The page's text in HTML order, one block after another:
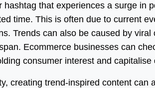
hashtag that experiences a surge in
time. This is often due to current
Trends can also be caused by
Ecommerce businesses can
consumer interest and
creating trend-inspired content can